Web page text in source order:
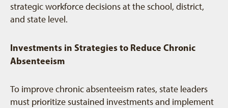
strategic workforce decisions at the school, district,
and state level.
Investments in Strategies to Reduce Chronic
Absenteeism
To improve chronic absenteeism rates, state leaders
must prioritize sustained investments and implement